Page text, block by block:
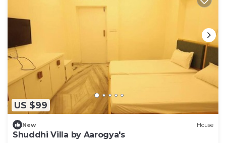
US $99
New House
Shuddhi Villa by Aarogya's